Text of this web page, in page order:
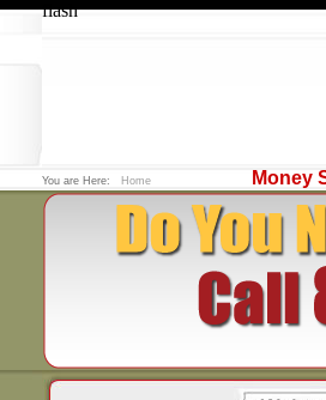
flash
You are Here: Home Money